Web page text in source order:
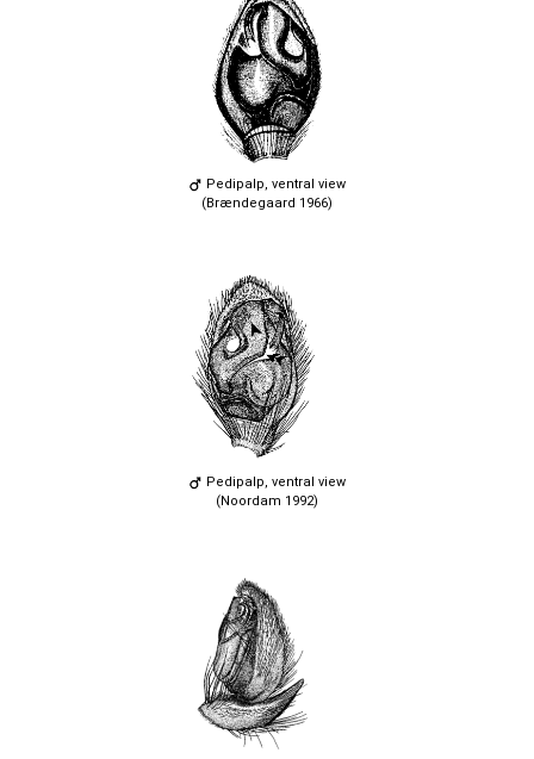
Pedipalp, ventral view
(Brændegaard 1966)
Pedipalp, ventral view
(Noordam 1992)